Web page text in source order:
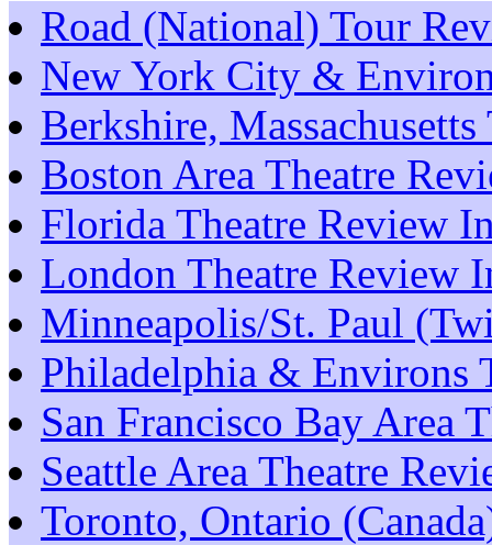
Road (National) Tour
New York City &
Berkshire,
Boston Area Theatre
Florida Theatre Review
London Theatre Review
Minneapolis/St. Paul
Philadelphia & Environs
San Francisco Bay Area
Seattle Area Theatre
Toronto, Ontario